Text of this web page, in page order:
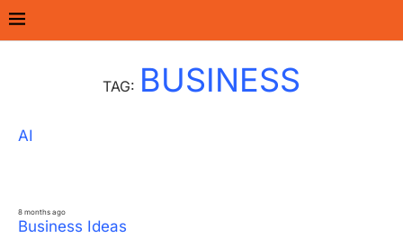
TAG: BUSINESS
AI
8 months ago
Business Ideas